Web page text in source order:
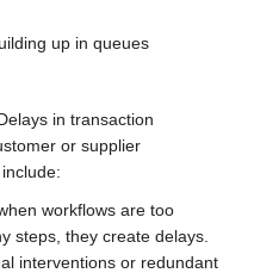
up in queues
in transaction
or supplier
workflows are too
steps, they create delays.
interventions or redundant